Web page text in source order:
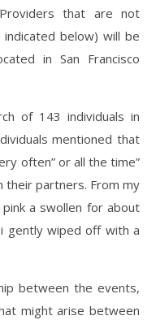
that are not
below) will be
in San Francisco
of 143 individuals in
mentioned that
often” or all the time”
partners. From my
a swollen for about
gently wiped off with a
between the events,
might arise between